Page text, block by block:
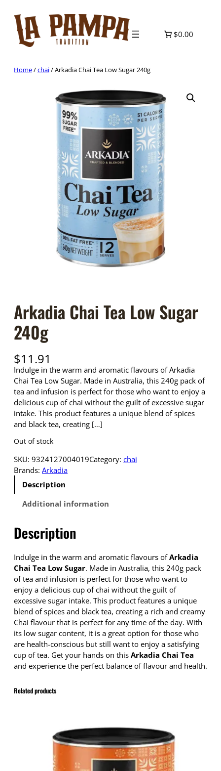
content
$0.00
Home/chai/ Arkadia Chai Tea Low Sugar 240g
Arkadia Chai Tea Low Sugar
240g
$11.91
Indulge in the warm and aromatic flavours of Arkadia
Chai Tea Low Sugar. Made in Australia, this 240g pack of
tea and infusion is perfect for those who want to enjoy a
delicious cup of chai without the guilt of excessive sugar
intake. This product features a unique blend of spices
and black tea, creating […]
Out of stock
SKU: 9324127004019Category: chai
Brands: Arkadia
Description
Additional information
Description
Indulge in the warm and aromatic flavours ofArkadia
Chai Tea Low Sugar. Made in Australia, this 240g pack
of tea and infusion is perfect for those who want to
enjoy a delicious cup of chai without the guilt of
excessive sugar intake. This product features a unique
blend of spices and black tea, creating a rich and creamy
Chai flavour that is perfect for any time of the day. With
its low sugar content, it is a great option for those who
are health-conscious but still want to enjoy a satisfying
cup of tea. Get your hands on this Arkadia Chai Tea
and experience the perfect balance of flavour and health.
Related products